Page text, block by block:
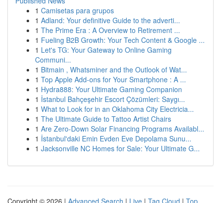
1 Camisetas para grupos
1 Adland: Your definitive Guide to the adverti...
1 The Prime Era : A Overview to Retirement ...
1 Fueling B2B Growth: Your Tech Content & Google ...
1 Let's TG: Your Gateway to Online Gaming
Communi...
1 Bitmain , Whatsminer and the Outlook of Wat...
1 Top Apple Add-ons for Your Smartphone : A ...
1 Hydra888: Your Ultimate Gaming Companion
1 İstanbul Bahçeşehir Escort Çözümleri: Saygı...
1 What to Look for in an Oklahoma City Electricia...
1 The Ultimate Guide to Tattoo Artist Chairs
1 Are Zero-Down Solar Financing Programs Availabl...
1 İstanbul'daki Emin Evden Eve Depolama Sunu...
1 Jacksonville NC Homes for Sale: Your Ultimate G...
Copyright © 2026 | Advanced Search | Live | Tag Cloud | Top